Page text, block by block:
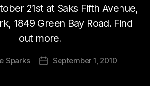
21st at Saks Fifth Avenue,
1849 Green Bay Road. Find
out more!
Sparks
PostSeptember 1, 2010